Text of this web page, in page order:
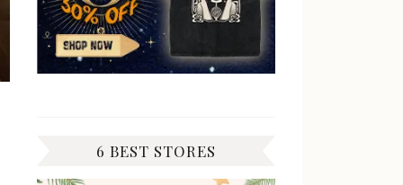
6 BEST STORES